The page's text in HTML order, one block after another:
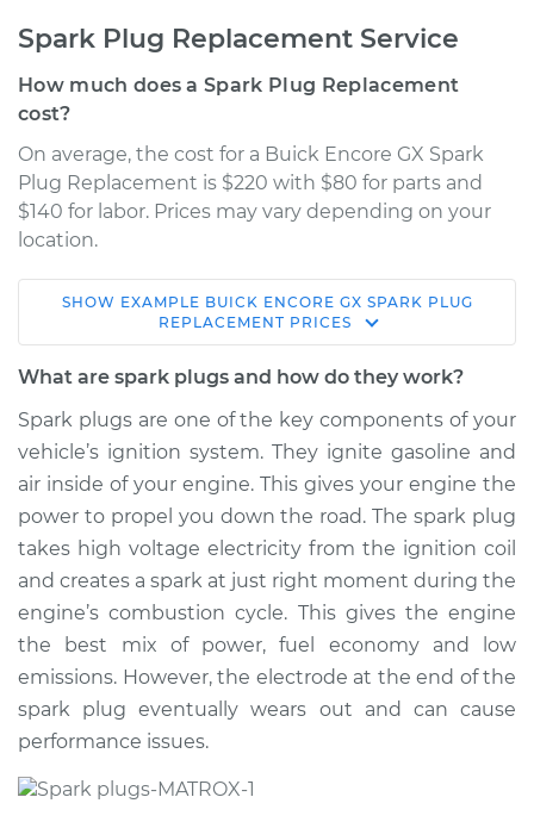
Spark Plug Replacement Service
How much does a Spark Plug Replacement
cost?
On average, the cost for a Buick Encore GX Spark
Plug Replacement is $220 with $80 for parts and
$140 for labor. Prices may vary depending on your
location.
2021 Buick Encore
GX
L3-1.3L Turbo
Service type
Spark Plug
Replacement
Estimate $314.30
Shop/Dealer Price $357.73-$479.90
2020 Buick Encore
GX
L3-1.3L Turbo
Service type
SHOW EXAMPLE BUICK ENCORE GX SPARK PLUG
REPLACEMENT PRICES
What are spark plugs and how do they work?
Spark plugs are one of the key components of your
vehicle’s ignition system. They ignite gasoline and
air inside of your engine. This gives your engine the
power to propel you down the road. The spark plug
takes high voltage electricity from the ignition coil
and creates a spark at just right moment during the
engine’s combustion cycle. This gives the engine
the best mix of power, fuel economy and low
emissions. However, the electrode at the end of the
spark plug eventually wears out and can cause
performance issues.